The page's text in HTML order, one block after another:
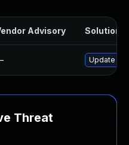
Advisory Solution
Update
Threat